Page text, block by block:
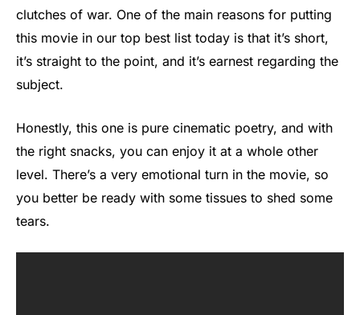
clutches of war. One of the main reasons for putting
this movie in our top best list today is that it’s short,
it’s straight to the point, and it’s earnest regarding the
subject.
Honestly, this one is pure cinematic poetry, and with
the right snacks, you can enjoy it at a whole other
level. There’s a very emotional turn in the movie, so
you better be ready with some tissues to shed some
tears.